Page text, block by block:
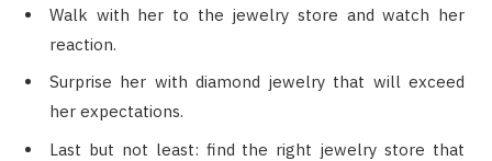
Walk with her to the jewelry store and watch her
reaction.
Surprise her with diamond jewelry that will exceed
her expectations.
Last but not least: find the right jewelry store that